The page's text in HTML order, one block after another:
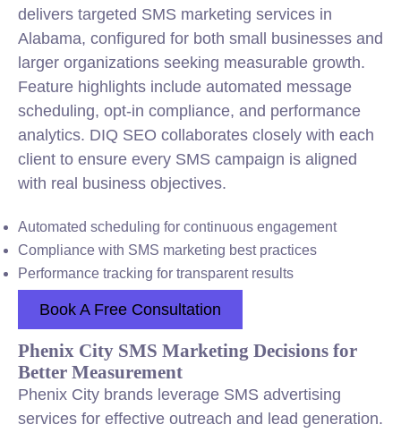
delivers targeted SMS marketing services in
Alabama, configured for both small businesses and
larger organizations seeking measurable growth.
Feature highlights include automated message
scheduling, opt-in compliance, and performance
analytics. DIQ SEO collaborates closely with each
client to ensure every SMS campaign is aligned
with real business objectives.
Automated scheduling for continuous engagement
Compliance with SMS marketing best practices
Performance tracking for transparent results
Book A Free Consultation
Phenix City SMS Marketing Decisions for
Better Measurement
Phenix City brands leverage SMS advertising
services for effective outreach and lead generation.